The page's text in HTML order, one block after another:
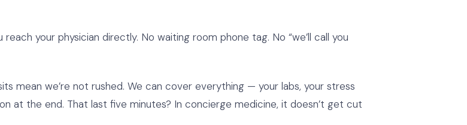
your physician directly. No waiting room phone tag. No “we’ll call you
mean we’re not rushed. We can cover everything — your labs, your stress
at the end. That last five minutes? In concierge medicine, it doesn’t get cut